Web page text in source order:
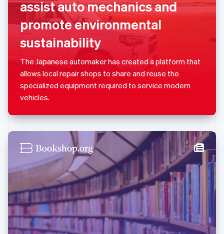
assist auto mechanics and
promote environmental
sustainability
The Japanese automaker has created a platform that
allows local repair shops to share and reuse the
specialized equipment required to service modern
vehicles.
English
Luxembourg
FrançaisDeutschEnglish
Mainland China
简体中文English
English简体中文
Malta
English
Mexico
Netherlands
New Zealand
English
Norway
English
Poland
English
Portugal
PortuguêsEnglish
Romania
English